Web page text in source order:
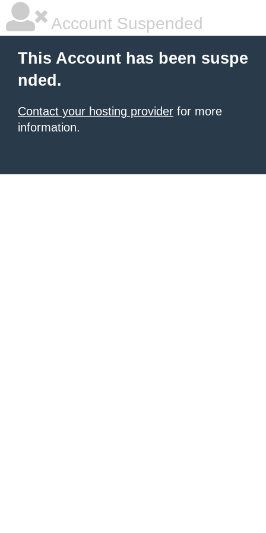
Account Suspended
This Account has been suspe
nded.
Contact your hosting provider for more
information.